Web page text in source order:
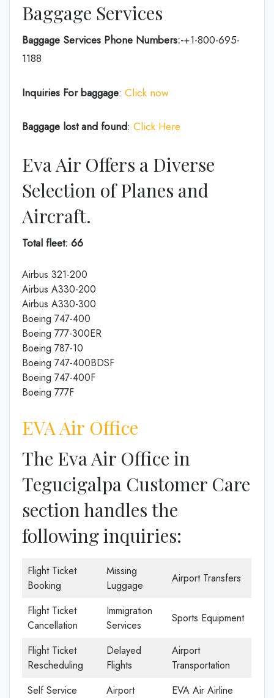
Baggage Services
Baggage Services Phone Numbers:-+1-800-695-
1188
Inquiries For baggage: Click now
Baggage lost and found: Click Here
Eva Air Offers a Diverse
Selection of Planes and
Aircraft.
Total fleet: 66
Airbus 321-200
Airbus A330-200
Airbus A330-300
Boeing 747-400
Boeing 777-300ER
Boeing 787-10
Boeing 747-400BDSF
Boeing 747-400F
Boeing 777F
EVA Air Office
The Eva Air Office in
Tegucigalpa Customer Care
section handles the
following inquiries:
Flight Ticket
Booking
Missing
Luggage
Airport Transfers
Flight Ticket
Cancellation
Immigration
Services
Sports Equipment
Flight Ticket
Rescheduling
Delayed
Flights
Airport
Transportation
Self Service
Airport EVA Air Airline